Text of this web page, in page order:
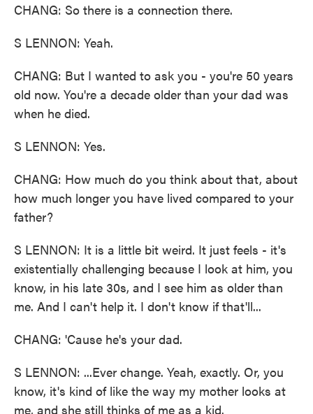
CHANG: So there is a connection there.
S LENNON: Yeah.
CHANG: But I wanted to ask you - you're 50 years
old now. You're a decade older than your dad was
when he died.
S LENNON: Yes.
CHANG: How much do you think about that, about
how much longer you have lived compared to your
father?
S LENNON: It is a little bit weird. It just feels - it's
existentially challenging because I look at him, you
know, in his late 30s, and I see him as older than
me. And I can't help it. I don't know if that'll...
CHANG: 'Cause he's your dad.
S LENNON: ...Ever change. Yeah, exactly. Or, you
know, it's kind of like the way my mother looks at
me, and she still thinks of me as a kid.